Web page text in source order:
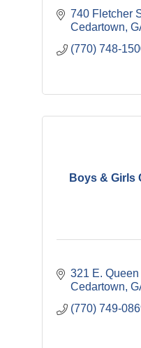
740 Fletcher
Cedartown
(770) 748-
Boys & Girls
321 E. Queen
Cedartown
(770) 749-